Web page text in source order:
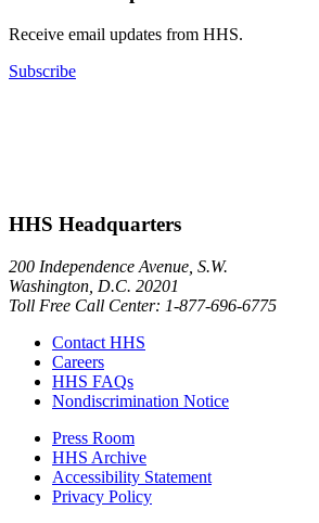
Receive email updates from HHS.
Subscribe
HHS Headquarters
200 Independence Avenue, S.W.
Washington, D.C. 20201
Toll Free Call Center: 1-877-696-6775​
Contact HHS
Careers
HHS FAQs
Nondiscrimination Notice
Press Room
HHS Archive
Accessibility Statement
Privacy Policy